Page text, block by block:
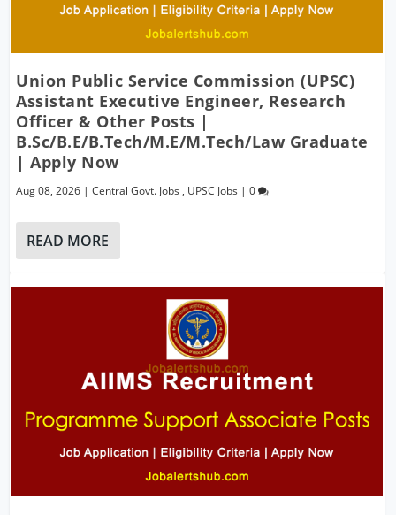
Union Public Service Commission (UPSC)
Assistant Executive Engineer, Research
Officer & Other Posts |
B.Sc/B.E/B.Tech/M.E/M.Tech/Law Graduate
| Apply Now
Aug 08, 2026 |Central Govt. Jobs , UPSC Jobs |0
READ MORE